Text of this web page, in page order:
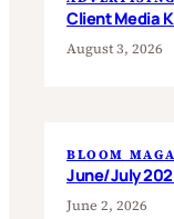
Client Media
August 3, 2026
BLOOM
June/July
June 2, 2026